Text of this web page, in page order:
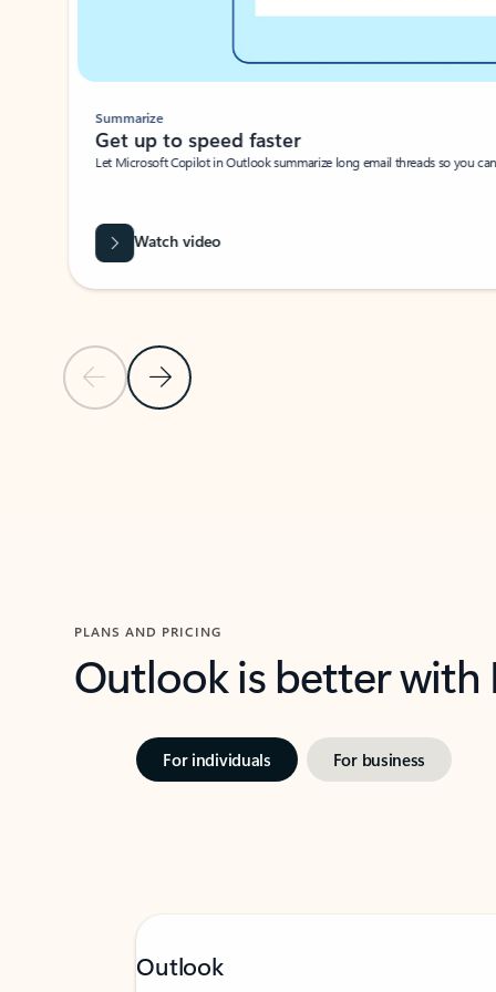
Previous SlideNext Slide
Summarize
Get up to speed faster ​
Let Microsoft Copilot in Outlook summarize long email threads so you
Watch video
PLANS AND PRICING
Outlook is better
For individuals For business
Outlook